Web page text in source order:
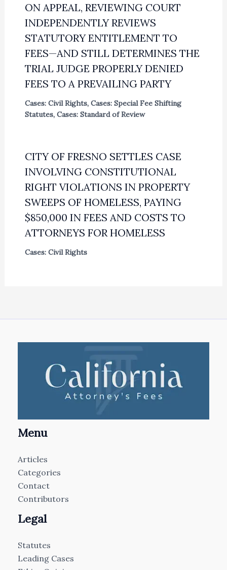
ON APPEAL, REVIEWING COURT
INDEPENDENTLY REVIEWS
STATUTORY ENTITLEMENT TO
FEES—AND STILL DETERMINES THE
TRIAL JUDGE PROPERLY DENIED
FEES TO A PREVAILING PARTY
Cases: Civil Rights, Cases: Special Fee Shifting
Statutes, Cases: Standard of Review
CITY OF FRESNO SETTLES CASE
INVOLVING CONSTITUTIONAL
RIGHT VIOLATIONS IN PROPERTY
SWEEPS OF HOMELESS, PAYING
$850,000 IN FEES AND COSTS TO
ATTORNEYS FOR HOMELESS
Cases: Civil Rights
Menu
Articles
Categories
Contact
Contributors
Legal
Statutes
Leading Cases